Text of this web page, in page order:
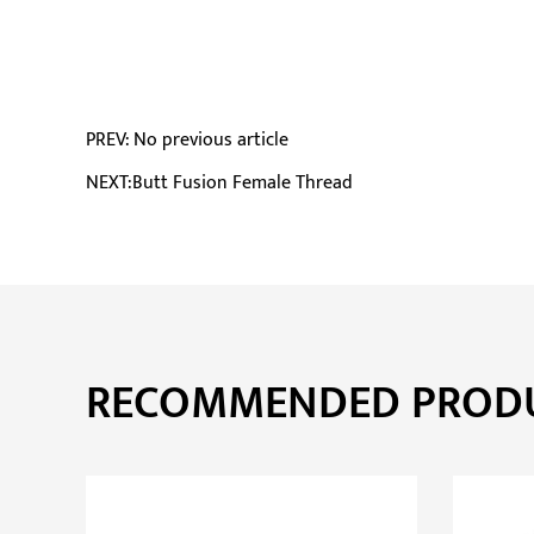
PREV: No previous article
NEXT:Butt Fusion Female Thread
RECOMMENDED